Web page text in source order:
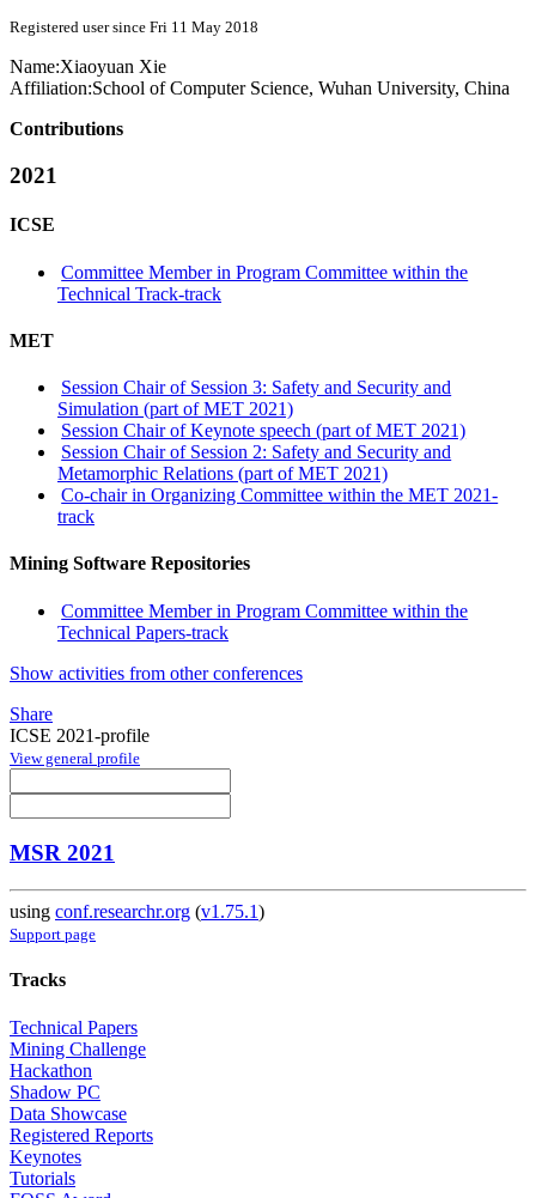
Registered user since Fri 11 May 2018
Name:Xiaoyuan Xie
Affiliation:School of Computer Science, Wuhan University, China
Contributions
2021
ICSE
Committee Member in Program Committee within the
Technical Track-track
MET
Session Chair of Session 3: Safety and Security and
Simulation (part of MET 2021)
Session Chair of Keynote speech (part of MET 2021)
Session Chair of Session 2: Safety and Security and
Metamorphic Relations (part of MET 2021)
Co-chair in Organizing Committee within the MET 2021-
track
Mining Software Repositories
Committee Member in Program Committee within the
Technical Papers-track
Show activities from other conferences
Share
ICSE 2021-profile
View general profile
MSR 2021
using conf.researchr.org (v1.75.1)
Support page
Tracks
Technical Papers
Mining Challenge
Hackathon
Shadow PC
Data Showcase
Registered Reports
Keynotes
Tutorials